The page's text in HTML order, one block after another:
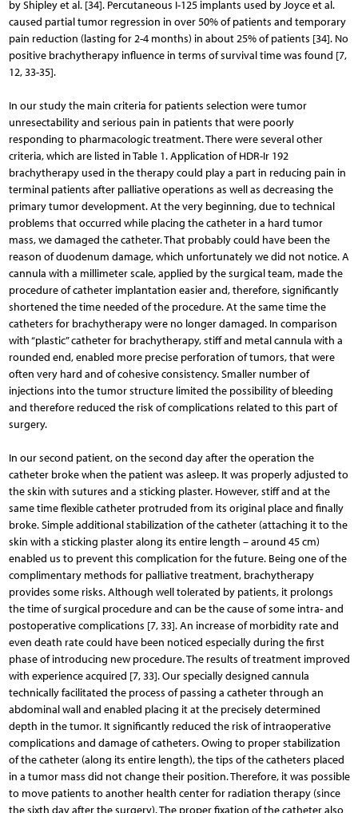
by Shipley et al. [34]. Percutaneous I-125 implants used by Joyce et al.
caused partial tumor regression in over 50% of patients and temporary
pain reduction (lasting for 2-4 months) in about 25% of patients [34]. No
positive bra­chytherapy influence in terms of survival time was found [7,
12, 33-35].
In our study the main criteria for patients selection were tumor
unresectability and serious pain in patients that were poorly
responding to pharmacologic treatment. There were several other
criteria, which are listed in Table 1. Application of HDR-Ir 192
brachytherapy used in the therapy could play a part in reducing pain in
terminal patients after palliative operations as well as decreasing the
primary tumor development. At the very beginning, due to technical
problems that occurred while placing the catheter in a hard tumor
mass, we damaged the catheter. That probably could have been the
reason of duodenum damage, which unfortunately we did not notice. A
cannula with a millimeter scale, applied by the surgical team, made the
procedure of catheter implantation easier and, therefore, significantly
shortened the time needed of the procedure. At the same time the
catheters for brachytherapy were no longer damaged. In comparison
with “plastic” catheter for brachytherapy, stiff and metal cannula with a
rounded end, enabled more precise perforation of tumors, that were
often very hard and of cohesive consistency. Smaller number of
injections into the tumor structure limited the possibility of bleeding
and therefore reduced the risk of complications related to this part of
surgery.
In our second patient, on the second day after the ope­ration the
catheter broke when the patient was asleep. It was properly adjusted to
the skin with sutures and a sticking plaster. However, stiff and at the
same time flexible catheter protruded from its original place and finally
broke. Simple additional stabilization of the catheter (attaching it to the
skin with a sticking plaster along its entire length – around 45 cm)
enabled us to prevent this complication for the future. Being one of the
complimentary methods for palliative treatment, brachytherapy
provides some risks. Although well tolerated by patients, it prolongs
the time of surgical procedure and can be the cause of some intra- and
postoperative complications [7, 33]. An increase of morbidity rate and
even death rate could have been noticed especially during the first
phase of introducing new procedure. The results of treatment improved
with experience acquired [7, 33]. Our specially designed cannula
technically facilitated the process of passing a catheter through an
abdominal wall and enabled placing it at the precisely determined
depth in the tumor. It significantly reduced the risk of intraoperative
complications and damage of catheters. Owing to proper stabilization
of the catheter (along its entire length), the tips of the catheters placed
in a tumor mass did not change their position. Therefore, it was possible
to move patients to another health center for radiation therapy (since
the sixth day after the surgery). The proper fixation of the catheter also